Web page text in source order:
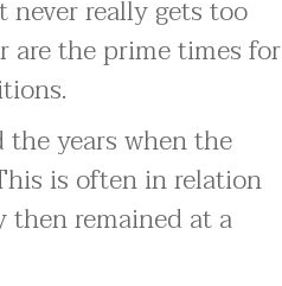
really gets too
are the prime times for
years when the
is often in relation
then remained at a